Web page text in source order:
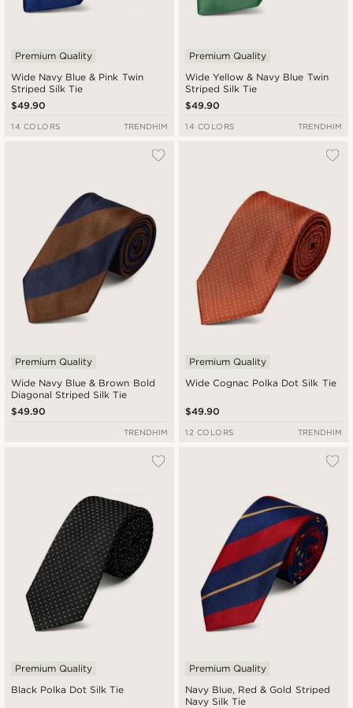
Wide Navy Blue & Pink Twin
Striped Silk Tie
Premium Quality
$49.90
14 COLORS TRENDHIM
Wide Yellow & Navy Blue Twin
Striped Silk Tie
Premium Quality
$49.90
14 COLORS TRENDHIM
Wide Navy Blue & Brown Bold
Diagonal Striped Silk Tie
Premium Quality
$49.90
TRENDHIM
Wide Cognac Polka Dot Silk Tie
Premium Quality
$49.90
12 COLORS TRENDHIM
Black Polka Dot Silk Tie
Premium Quality
Navy Blue, Red & Gold Striped
Navy Silk Tie
Premium Quality